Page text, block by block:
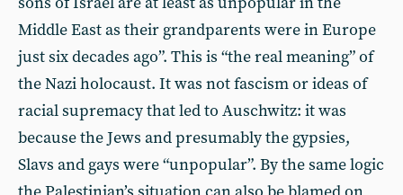
Middle East as their grandparents were in Europe
just six decades ago”. This is “the real meaning” of
the Nazi holocaust. It was not fascism or ideas of
racial supremacy that led to Auschwitz: it was
because the Jews and presumably the gypsies,
Slavs and gays were “unpopular”. By the same logic